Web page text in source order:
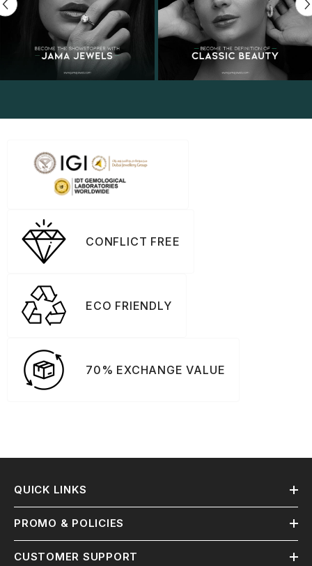
CONFLICT FREE
ECO FRIENDLY
70% EXCHANGE VALUE
QUICK LINKS
PROMO & POLICIES
CUSTOMER SUPPORT